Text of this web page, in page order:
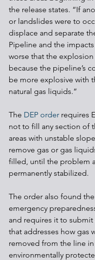
the release states. “If
or landslides were to
displace and separate
Pipeline and the
worse that the explosion
because the pipeline’s
be more explosive with
natural gas liquids.”
The DEP order requires
not to fill any section of
areas with unstable
remove gas or gas
filled, until the problem
permanently stabilized.
The order also found the
emergency
and requires it to submit
that addresses how gas
removed from the line in
environmentally